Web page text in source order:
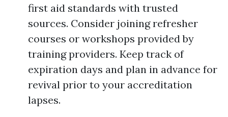
first aid standards with trusted
sources. Consider joining refresher
courses or workshops provided by
training providers. Keep track of
expiration days and plan in advance for
revival prior to your accreditation
lapses.